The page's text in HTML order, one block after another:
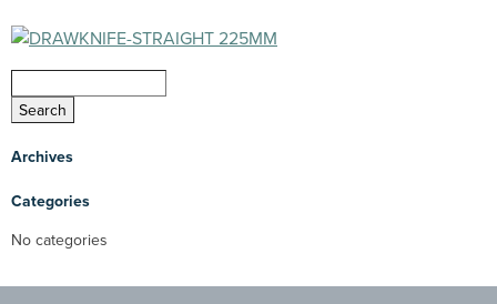
Archives
Categories
No categories